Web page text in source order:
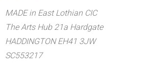
MADE in East Lothian CIC
The Arts Hub 21a Hardgate
HADDINGTON EH41 3JW
SC553217